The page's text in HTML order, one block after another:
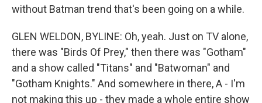
without Batman trend that's been going on a while.
GLEN WELDON, BYLINE: Oh, yeah. Just on TV alone,
there was "Birds Of Prey," then there was "Gotham"
and a show called "Titans" and "Batwoman" and
"Gotham Knights." And somewhere in there, A - I'm
not making this up - they made a whole entire show